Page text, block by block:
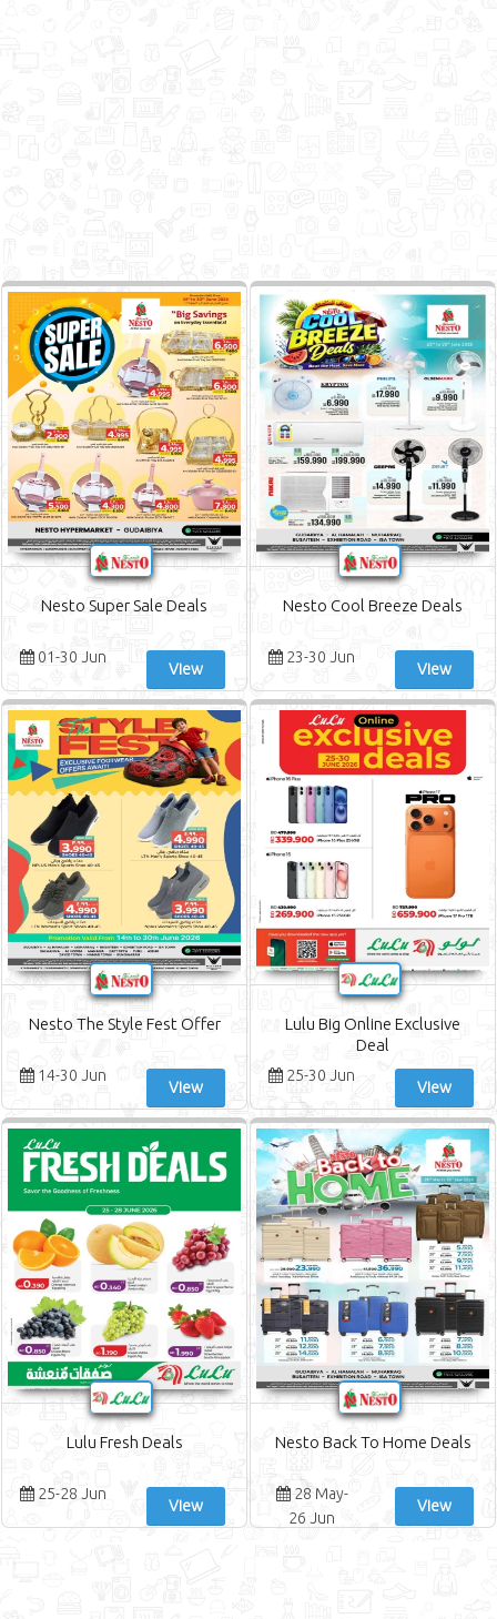
Nesto Super Sale Deals
01-30 Jun
View
Nesto Cool Breeze Deals
23-30 Jun
View
Nesto The Style Fest Offer
14-30 Jun
View
Lulu Big Online Exclusive
Deal
25-30 Jun
View
Lulu Fresh Deals
25-28 Jun
View
Nesto Back To Home Deals
28 May-
26 Jun
View